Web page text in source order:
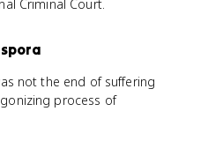
Criminal Court.
not the end of suffering
process of